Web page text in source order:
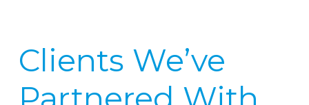
Clients We’ve